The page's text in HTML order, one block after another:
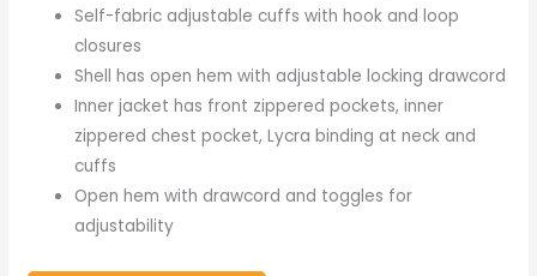
Self-fabric adjustable cuffs with hook and loop
closures
Shell has open hem with adjustable locking drawcord
Inner jacket has front zippered pockets, inner
zippered chest pocket, Lycra binding at neck and
cuffs
Open hem with drawcord and toggles for
adjustability